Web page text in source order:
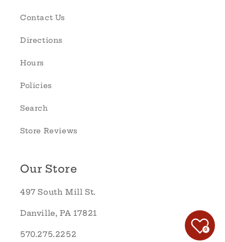
Contact Us
Directions
Hours
Policies
Search
Store Reviews
Our Store
497 South Mill St.
Danville, PA 17821
570.275.2252
0